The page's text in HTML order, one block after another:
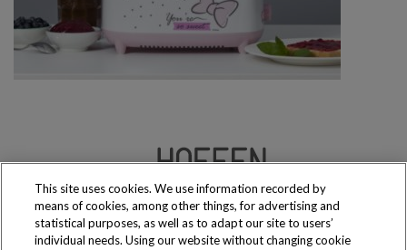
Produkty dostępne
wyłącznie w sklepach
This site uses cookies. We use information recorded by
means of cookies, among other things, for advertising and
statistical purposes, as well as to adapt our site to users’
individual needs. Using our website without changing cookie